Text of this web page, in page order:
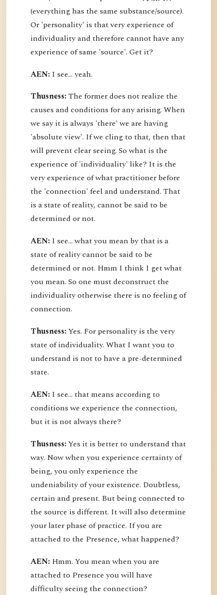
(everything has the same substance/source).
Or 'personality' is that very experience of
individuality and therefore cannot have any
experience of same 'source'. Get it?
AEN: I see... yeah.
Thusness:The former does not realize the
causes and conditions for any arising. When
we say it is always 'there' we are having
'absolute view'. If we cling to that, then that
will prevent clear seeing. So what is the
experience of 'individuality' like? It is the
very experience of what practitioner before
the 'connection' feel and understand. That
is a state of reality, cannot be said to be
determined or not.
AEN: I see... what you mean by that is a
state of reality cannot be said to be
determined or not. Hmm I think I get what
you mean. So one must deconstruct the
individuality otherwise there is no feeling of
connection.
Thusness:Yes. For personality is the very
state of individuality. What I want you to
understand is not to have a pre-determined
state.
AEN: I see... that means according to
conditions we experience the connection,
but it is not always there?
Thusness:Yes it is better to understand that
way. Now when you experience certainty of
being, you only experience the
undeniability of your existence. Doubtless,
certain and present. But being connected to
the source is different. It will also determine
your later phase of practice. If you are
attached to the Presence, what happened?
AEN: Hmm. You mean when you are
attached to Presence you will have
difficulty seeing the connection?